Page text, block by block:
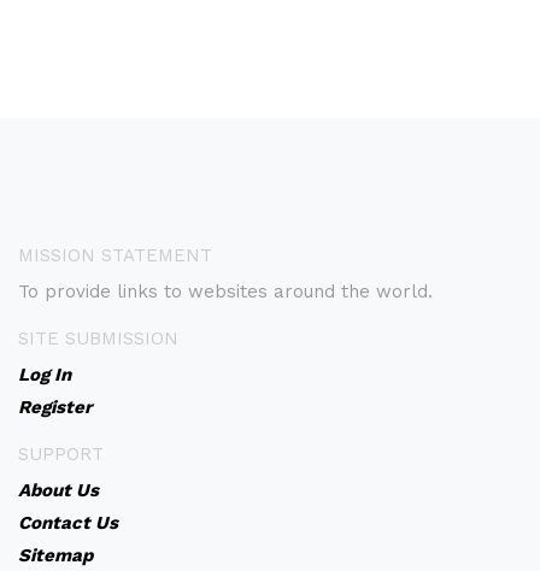
MISSION STATEMENT
To provide links to websites around the world.
SITE SUBMISSION
Log In
Register
SUPPORT
About Us
Contact Us
Sitemap